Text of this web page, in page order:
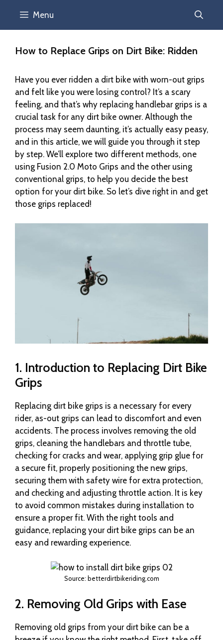
Menu
How to Replace Grips on Dirt Bike: Ridden
Have you ever ridden a dirt bike with worn-out grips
and felt like you were losing control? It’s a scary
feeling, and that’s why replacing handlebar grips is a
crucial task for any dirt bike owner. Although the
process may seem daunting, it’s actually easy peasy,
and in this article, we will guide you through it step
by step. We’ll explore two different methods, one
using Fusion 2.0 Moto Grips and the other using
conventional grips, to help you decide the best
option for your dirt bike. So let’s dive right in and get
those grips replaced!
1. Introduction to Replacing Dirt Bike
Grips
Replacing dirt bike grips is a necessary for every
rider, as-out grips can lead to discomfort and even
accidents. The process involves removing the old
grips, cleaning the handlebars and throttle tube,
checking for cracks and wear, applying grip glue for
a secure fit, properly positioning the new grips,
securing them with safety wire for extra protection,
and checking and adjusting throttle action. It is key
to avoid common mistakes during installation to
ensure a proper fit. With the right tools and
guidance, replacing your dirt bike grips can be an
easy and rewarding experience.
Source: betterdirtbikeriding.com
2. Removing Old Grips with Ease
Removing old grips from your dirt bike can be a